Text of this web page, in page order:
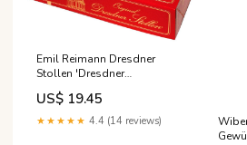
Emil Reimann Dresdner
Stollen 'Dresdner
Frauenkirche' 1kg
FruchtVegetarisch
US$ 19.45
★★★★★ 4.4 (14 reviews)